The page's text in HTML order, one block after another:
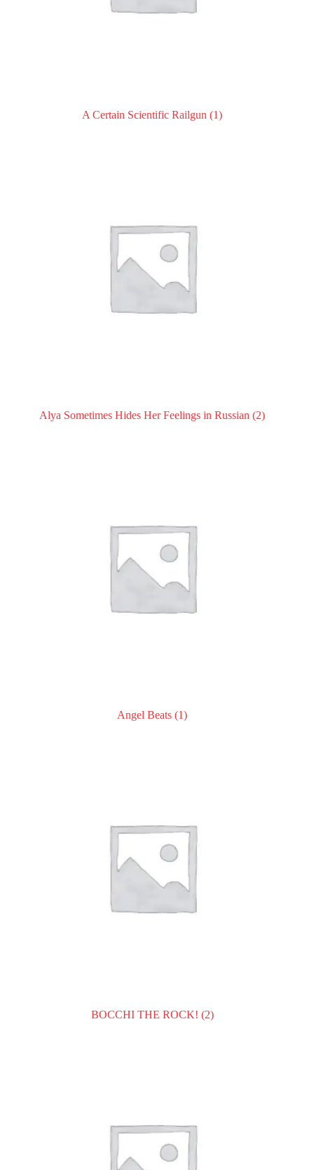
A Certain Scientific Railgun(1)
Alya Sometimes Hides Her Feelings in Russian(2)
Angel Beats(1)
BOCCHI THE ROCK! (2)